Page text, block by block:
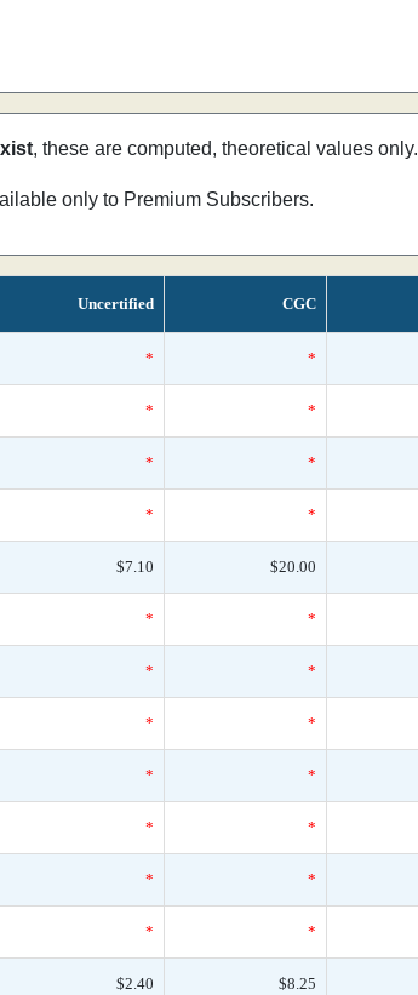
, these are computed, theoretical values only.
only to Premium Subscribers.
Uncertified CGC
* *
* *
* *
* *
$7.10 $20.00
* *
* *
* *
* *
* *
* *
* *
$2.40 $8.25